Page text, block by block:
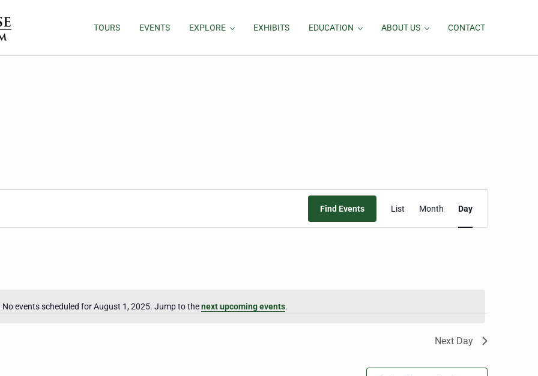
TOURS EVENTS EXPLORE EXHIBITS EDUCATION ABOUT US CONTACT
Notice
No events scheduled for August 1, 2025. Jump to thenext upcoming events.
Find Events
Event
Views
List Month Day
Next Day